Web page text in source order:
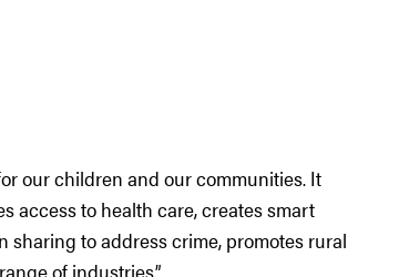
our children and our communities. It
access to health care, creates smart
sharing to address crime, promotes rural
of industries.”